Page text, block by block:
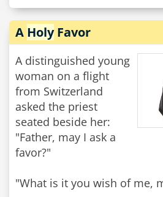
A HolyFavor
A distinguished young
woman on a flight
from Switzerland
asked the priest
seated beside her:
"Father, may I ask a
favor?"
"What is it you wish of me,